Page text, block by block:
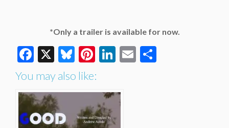
*Only a trailer is available for now.
Facebook
X Bluesky
Pinterest
LinkedIn
Email
You may also like: